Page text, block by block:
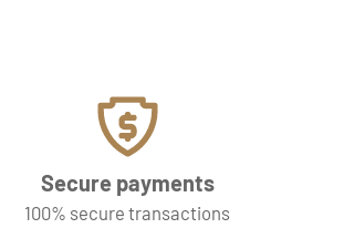
Secure payments
100% secure transactions